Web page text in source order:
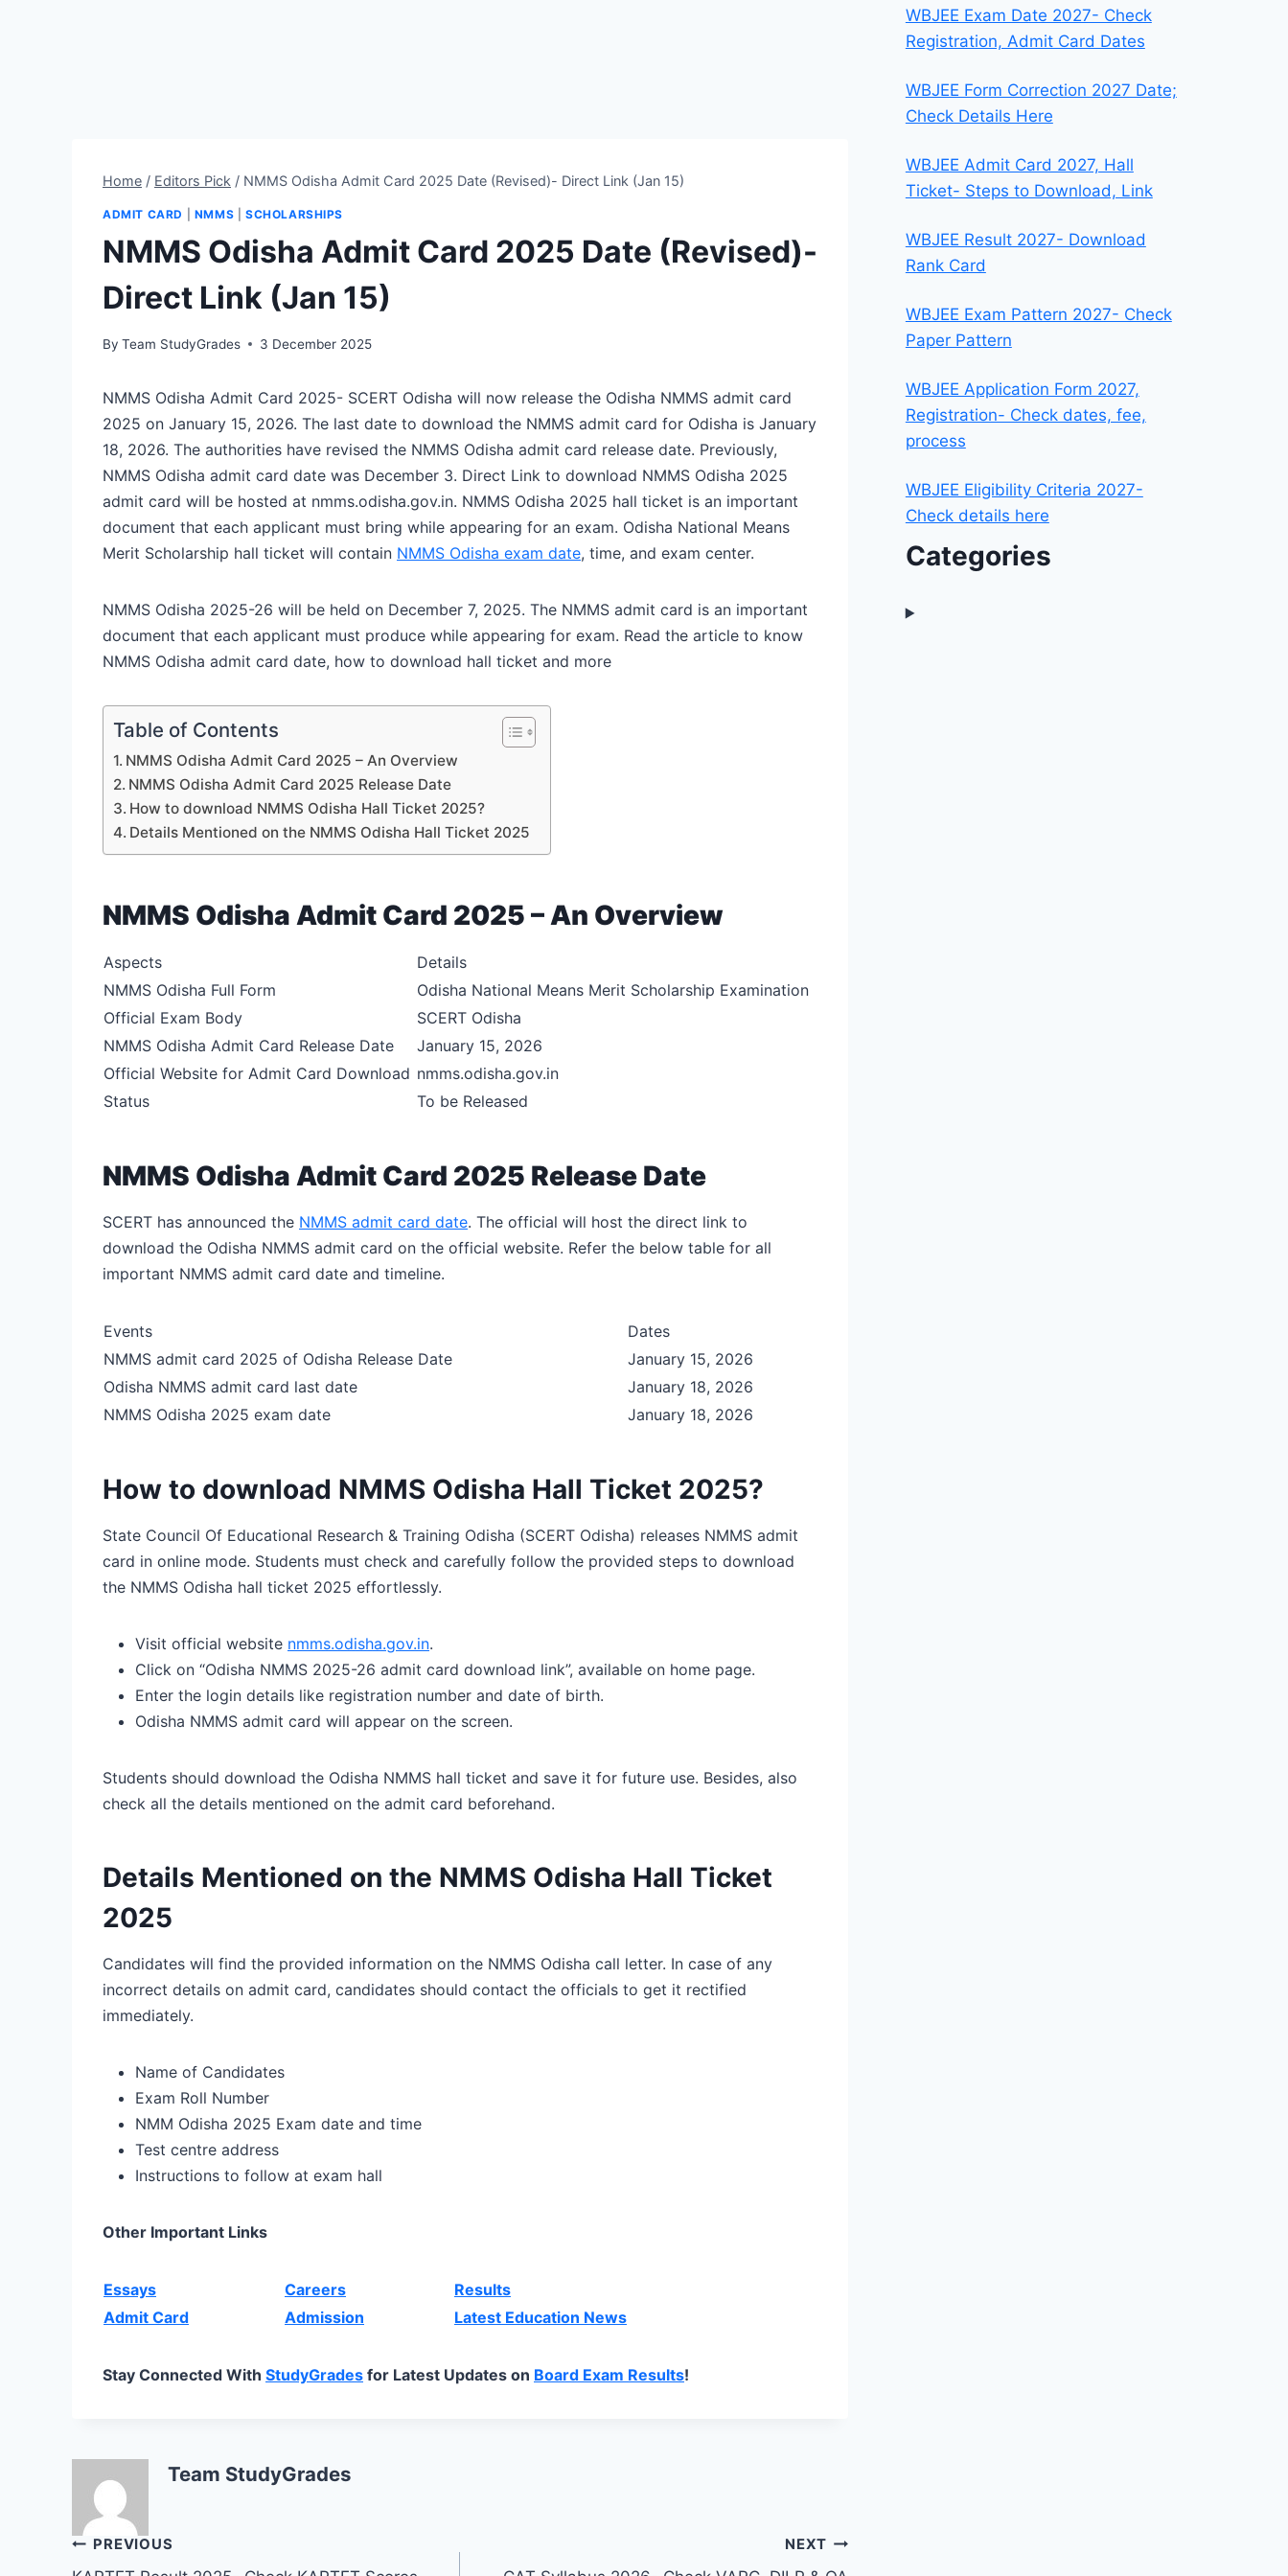
Home / Editors Pick / NMMS Odisha Admit Card 2025 Date (Revised)- Direct Link (Jan 15)
ADMIT CARD NMMS SCHOLARSHIPS
NMMS Odisha Admit Card 2025 Date (Revised)-
Direct Link (Jan 15)
By Team StudyGrades 3 December 2025
NMMS Odisha Admit Card 2025- SCERT Odisha will now release the Odisha NMMS admit card
2025 on January 15, 2026. The last date to download the NMMS admit card for Odisha is January
18, 2026. The authorities have revised the NMMS Odisha admit card release date. Previously,
NMMS Odisha admit card date was December 3. Direct Link to download NMMS Odisha 2025
admit card will be hosted at nmms.odisha.gov.in. NMMS Odisha 2025 hall ticket is an important
document that each applicant must bring while appearing for an exam. Odisha National Means
Merit Scholarship hall ticket will contain NMMS Odisha exam date, time, and exam center.
NMMS Odisha 2025-26 will be held on December 7, 2025. The NMMS admit card is an important
document that each applicant must produce while appearing for exam. Read the article to know
NMMS Odisha admit card date, how to download hall ticket and more
Table of Contents
NMMS Odisha Admit Card 2025 – An Overview
NMMS Odisha Admit Card 2025 Release Date
How to download NMMS Odisha Hall Ticket 2025?
Details Mentioned on the NMMS Odisha Hall Ticket 2025
NMMS Odisha Admit Card 2025 – An Overview
Aspects
Details
NMMS Odisha Full Form
Odisha National Means Merit Scholarship Examination
Official Exam Body
SCERT Odisha
NMMS Odisha Admit Card Release Date
January 15, 2026
Official Website for Admit Card Download nmms.odisha.gov.in
Status
To be Released
NMMS Odisha Admit Card 2025 Release Date
SCERT has announced the NMMS admit card date. The official will host the direct link to
download the Odisha NMMS admit card on the official website. Refer the below table for all
important NMMS admit card date and timeline.
Events
Dates
NMMS admit card 2025 of Odisha Release Date
January 15, 2026
Odisha NMMS admit card last date
January 18, 2026
NMMS Odisha 2025 exam date
January 18, 2026
How to download NMMS Odisha Hall Ticket 2025?
State Council Of Educational Research & Training Odisha (SCERT Odisha) releases NMMS admit
card in online mode. Students must check and carefully follow the provided steps to download
the NMMS Odisha hall ticket 2025 effortlessly.
Visit official website nmms.odisha.gov.in.
Click on “Odisha NMMS 2025-26 admit card download link”, available on home page.
Enter the login details like registration number and date of birth.
Odisha NMMS admit card will appear on the screen.
Students should download the Odisha NMMS hall ticket and save it for future use. Besides, also
check all the details mentioned on the admit card beforehand.
Details Mentioned on the NMMS Odisha Hall Ticket
2025
Candidates will find the provided information on the NMMS Odisha call letter. In case of any
incorrect details on admit card, candidates should contact the officials to get it rectified
immediately.
Name of Candidates
Exam Roll Number
NMM Odisha 2025 Exam date and time
Test centre address
Instructions to follow at exam hall
Other Important Links
Essays Careers
Results
Admit Card
Admission Latest Education News
Stay Connected With StudyGrades for Latest Updates on Board Exam Results!
Team StudyGrades
Post
PREVIOUS NEXT
WBJEE Exam Date 2027- Check
Registration, Admit Card Dates
WBJEE Form Correction 2027 Date;
Check Details Here
WBJEE Admit Card 2027, Hall
Ticket- Steps to Download, Link
WBJEE Result 2027- Download
Rank Card
WBJEE Exam Pattern 2027- Check
Paper Pattern
WBJEE Application Form 2027,
Registration- Check dates, fee,
process
WBJEE Eligibility Criteria 2027-
Check details here
Categories